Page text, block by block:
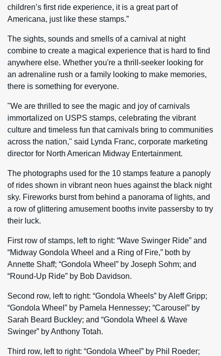
children’s first ride experience, it is a great part of
Americana, just like these stamps.”
The sights, sounds and smells of a carnival at night
combine to create a magical experience that is hard to find
anywhere else. Whether you're a thrill-seeker looking for
an adrenaline rush or a family looking to make memories,
there is something for everyone.
"We are thrilled to see the magic and joy of carnivals
immortalized on USPS stamps, celebrating the vibrant
culture and timeless fun that carnivals bring to communities
across the nation," said Lynda Franc, corporate marketing
director for North American Midway Entertainment.
The photographs used for the 10 stamps feature a panoply
of rides shown in vibrant neon hues against the black night
sky. Fireworks burst from behind a panorama of lights, and
a row of glittering amusement booths invite passersby to try
their luck.
First row of stamps, left to right: “Wave Swinger Ride” and
“Midway Gondola Wheel and a Ring of Fire,” both by
Annette Shaff; “Gondola Wheel” by Joseph Sohm; and
“Round-Up Ride” by Bob Davidson.
Second row, left to right: “Gondola Wheels” by Aleff Gripp;
“Gondola Wheel” by Pamela Hennessey; “Carousel” by
Sarah Beard Buckley; and “Gondola Wheel & Wave
Swinger” by Anthony Totah.
Third row, left to right: “Gondola Wheel” by Phil Roeder;